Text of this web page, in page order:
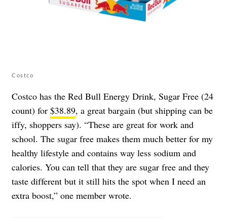
Costco
Costco has the Red Bull Energy Drink, Sugar Free (24
count) for $38.89, a great bargain (but shipping can be
iffy, shoppers say). “These are great for work and
school. The sugar free makes them much better for my
healthy lifestyle and contains way less sodium and
calories. You can tell that they are sugar free and they
taste different but it still hits the spot when I need an
extra boost,” one member wrote.